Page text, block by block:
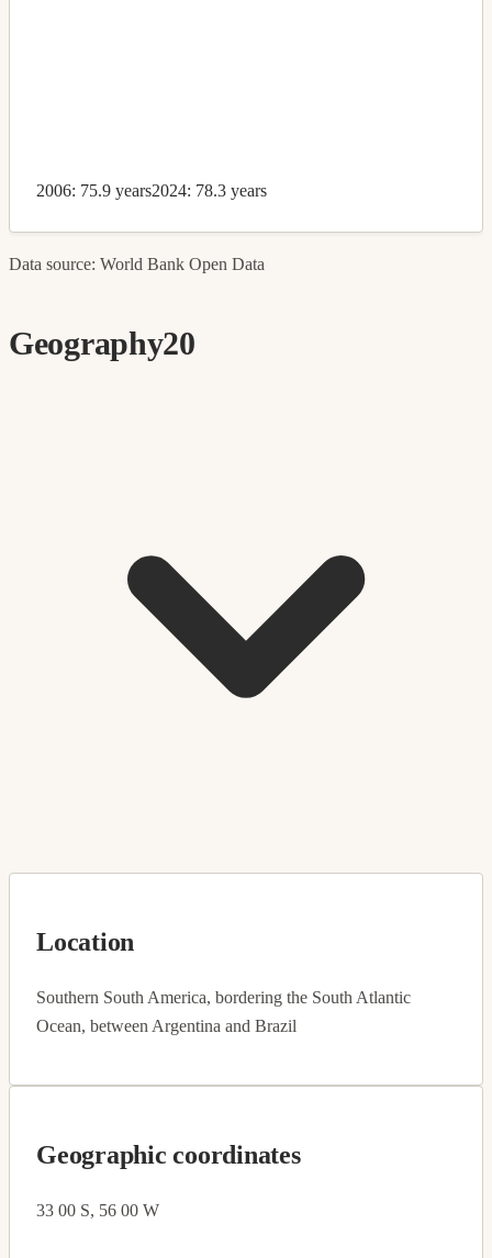
2006: 75.9 years2024: 78.3 years
Data source: World Bank Open Data
Geography20
Location
Southern South America, bordering the South Atlantic
Ocean, between Argentina and Brazil
Geographic coordinates
33 00 S, 56 00 W